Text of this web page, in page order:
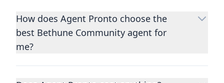
important decisions you’ll make in your
lifetime. You want to make sure your agent
is an expert in your area, has a proven
homes to yours, and is well regarded by
How does Agent Pronto choose the
best Bethune Community agent for
me?
We consider performance metrics, close